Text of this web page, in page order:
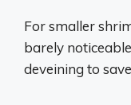
For smaller
barely
deveining to